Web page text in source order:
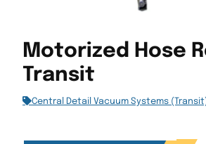
Motorized Hose
Transit
Central Detail Vacuum Systems